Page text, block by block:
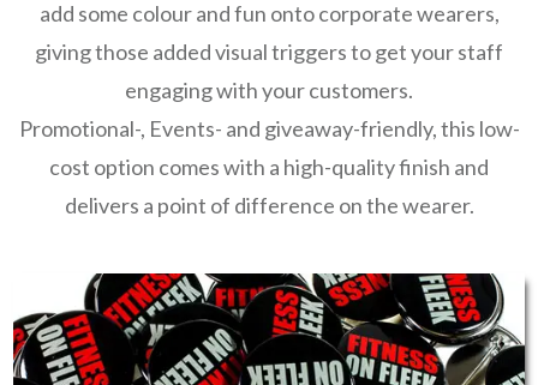
add some colour and fun onto corporate wearers,
giving those added visual triggers to get your staff
engaging with your customers.
Promotional-, Events- and giveaway-friendly, this low-
cost option comes with a high-quality finish and
delivers a point of difference on the wearer.